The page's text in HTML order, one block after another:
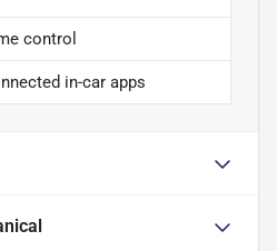
control
in-car apps